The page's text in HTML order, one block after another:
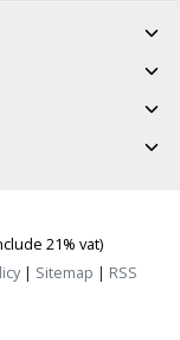
21% vat)
| Sitemap | RSS